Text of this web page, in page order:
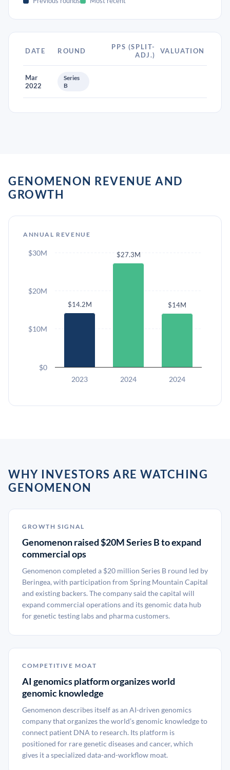
DATE ROUND
PPS (SPLIT-
ADJ.)
VALUATION
Mar
2022
Series
B
GENOMENON REVENUE AND
GROWTH
ANNUAL REVENUE
$14.2M
$27.3M
$14M
2023 2024 2024
$0
$10M
$20M
$30M
WHY INVESTORS ARE WATCHING
GENOMENON
GROWTH SIGNAL
Genomenon raised $20M Series B to expand
commercial ops
Genomenon completed a $20 million Series B round led by
Beringea, with participation from Spring Mountain Capital
and existing backers. The company said the capital will
expand commercial operations and its genomic data hub
for genetic testing labs and pharma customers.
COMPETITIVE MOAT
AI genomics platform organizes world
genomic knowledge
Genomenon describes itself as an AI-driven genomics
company that organizes the world’s genomic knowledge to
connect patient DNA to research. Its platform is
positioned for rare genetic diseases and cancer, which
gives it a specialized data-and-workflow moat.